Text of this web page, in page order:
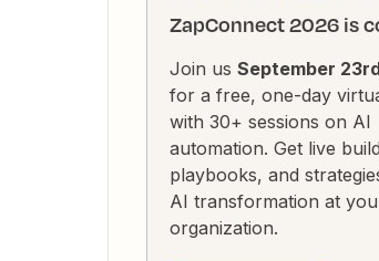
ZapConnect 2026 is
Join us September
for a free, one-day
with 30+ sessions on AI
automation. Get live
playbooks, and
AI transformation at
organization.